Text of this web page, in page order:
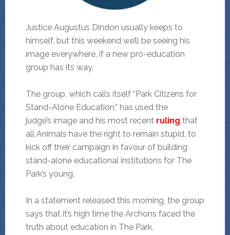
Justice Augustus Dindon usually keeps to
himself, but this weekend we’ll be seeing his
image everywhere, if a new pro-education
group has its way.
The group, which calls itself “Park Citizens for
Stand-Alone Education,” has used the
judge’s image and his most recent ruling that
all Animals have the right to remain stupid, to
kick off their campaign in favour of building
stand-alone educational institutions for The
Park’s young.
In a statement released this morning, the group
says that it’s high time the Archons faced the
truth about education in The Park.